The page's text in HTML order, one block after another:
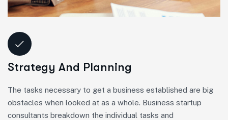
Strategy And Planning
The tasks necessary to get a business established are big
obstacles when looked at as a whole. Business startup
consultants breakdown the individual tasks and